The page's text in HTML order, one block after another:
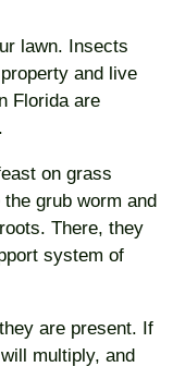
lawn. Insects
and live
Florida are
on grass
grub worm and
There, they
system of
are present. If
multiply, and